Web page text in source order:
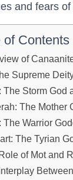
and fears
of Contents
of
Supreme
The Storm God
The Mother
The Warrior
The Tyrian
of Mot and